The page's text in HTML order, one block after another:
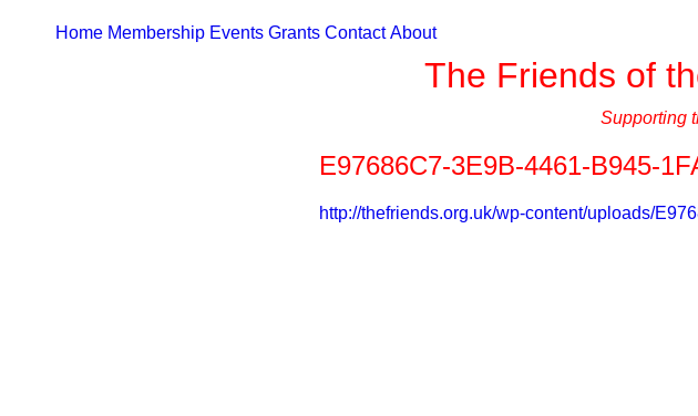
The Friends of
Supporting
Home Membership Events Grants Contact About
E97686C7-3E9B-4461-B945-
http://thefriends.org.uk/wp-content/uploads/